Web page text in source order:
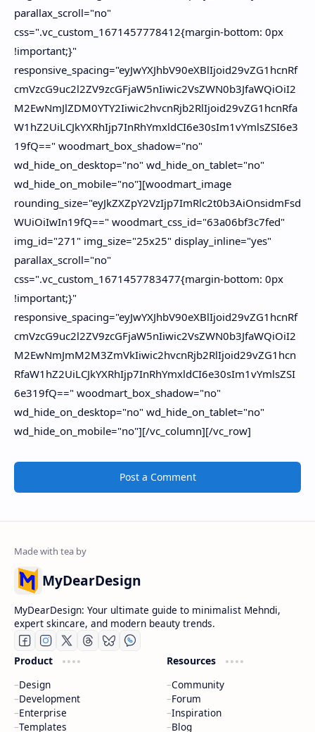
Post a Comment
MyDearDesign
MyDearDesign: Your ultimate guide to minimalist Mehndi,
expert skincare, and modern beauty trends.
Product
Design
Development
Enterprise
Templates
Resources
Community
Forum
Inspiration
Blog